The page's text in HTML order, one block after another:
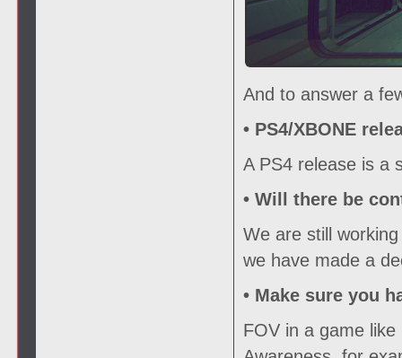
And to answer a
• PS4/XBONE
A PS4 release is a
• Will there be
We are still
we have made a
• Make sure you
FOV in a game